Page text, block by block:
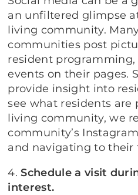
an unfiltered glimpse
living community.
communities post
resident programming,
events on their pages.
provide insight into
see what residents are
living community, we
community’s
and navigating to their
4.Schedule a visit
interest.